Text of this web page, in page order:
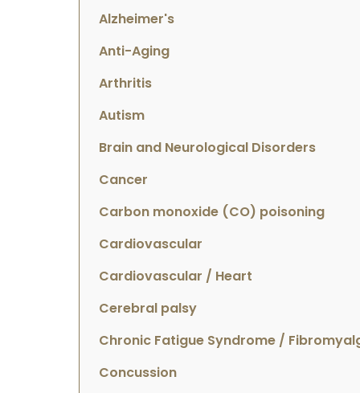
Alzheimer's
Anti-Aging
Arthritis
Autism
Brain and Neurological Disorders
Cancer
Carbon monoxide (CO) poisoning
Cardiovascular
Cardiovascular / Heart
Cerebral palsy
Chronic Fatigue Syndrome /
Concussion